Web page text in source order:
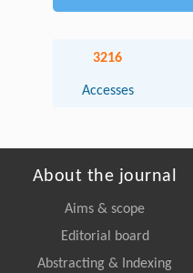
3216
Accesses
About the journal
Aims & scope
Editorial board
Abstracting & Indexing